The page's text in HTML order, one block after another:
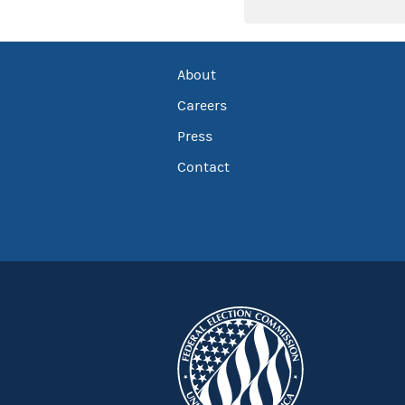
About
Careers
Press
Contact